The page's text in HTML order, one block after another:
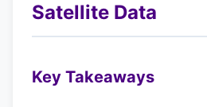
Satellite Data
Key Takeaways